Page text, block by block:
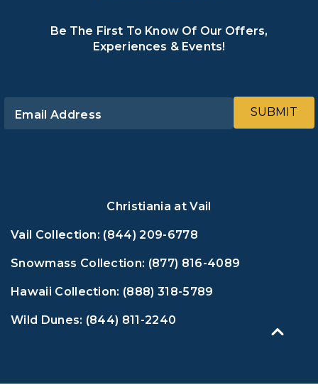
Be The First To Know Of Our Offers,
Experiences & Events!
Email Address SUBMIT
Christiania at Vail
Vail Collection: (844) 209-6778
Snowmass Collection: (877) 816-4089
Hawaii Collection: (888) 318-5789
Wild Dunes: (844) 811-2240